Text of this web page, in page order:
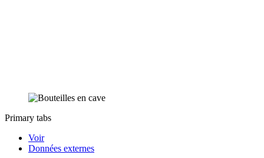
Primary tabs
Voir
Données externes